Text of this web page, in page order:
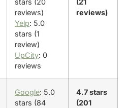
stars (20
reviews)
Yelp: 5.0
stars (1
review)
UpCity: 0
reviews
(21
reviews)
Google: 5.0
stars (84
4.7 stars
(201